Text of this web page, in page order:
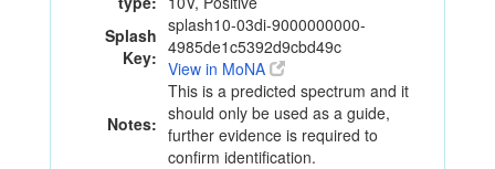
Splash
Key:
splash10-03di-9000000000-
4985de1c5392d9cbd49c
View in MoNA
Notes:
This is a predicted spectrum and it
should only be used as a guide,
further evidence is required to
confirm identification.